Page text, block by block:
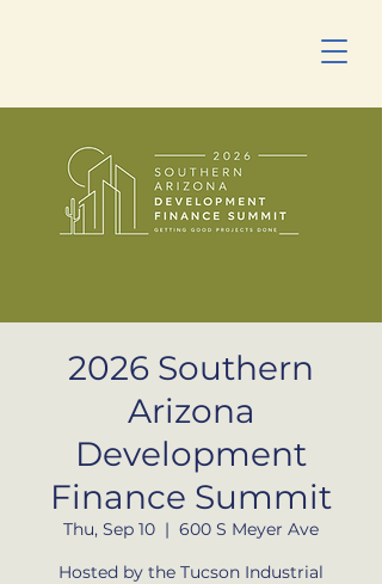
2026 Southern
Arizona
Development
Finance Summit
Thu, Sep 10
  |
600 S Meyer Ave
Hosted by the Tucson Industrial